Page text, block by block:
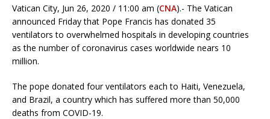
Vatican City, Jun 26, 2020 / 11:00 am (CNA).- The Vatican
announced Friday that Pope Francis has donated 35
ventilators to overwhelmed hospitals in developing countries
as the number of coronavirus cases worldwide nears 10
million.
The pope donated four ventilators each to Haiti, Venezuela,
and Brazil, a country which has suffered more than 50,000
deaths from COVID-19.